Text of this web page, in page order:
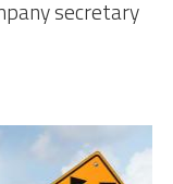
secretary